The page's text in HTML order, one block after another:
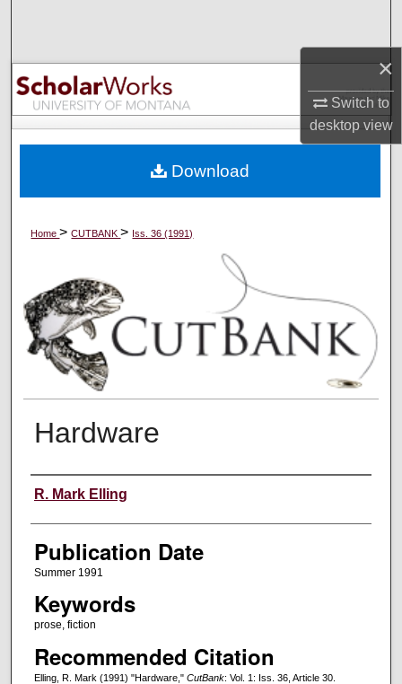
×
Switch to
desktopview
Browse Collections
My Account
Digital Commons Network™
Home>CUTBANK> Iss. 36 (1991)
Hardware
Creators
R. Mark Elling
Publication Date
Summer 1991
Keywords
prose, fiction
Recommended Citation
Elling, R. Mark (1991) "Hardware," CutBank: Vol. 1: Iss. 36, Article 30.
Download